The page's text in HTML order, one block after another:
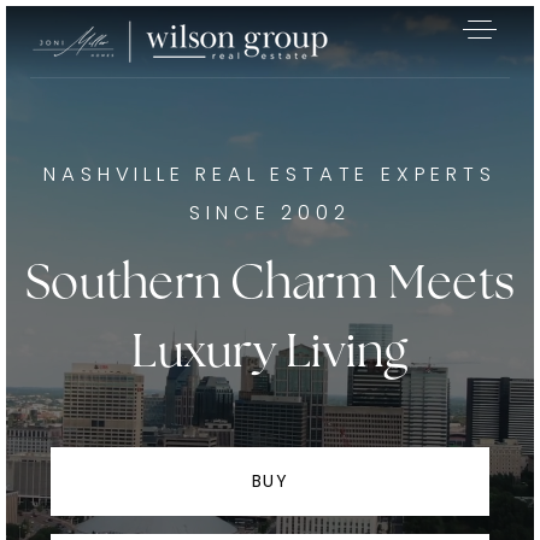
Exclusive Listings
NASHVILLE REAL ESTATE EXPERTS
SINCE 2002
Southern Charm Meets
Luxury Living
BUY